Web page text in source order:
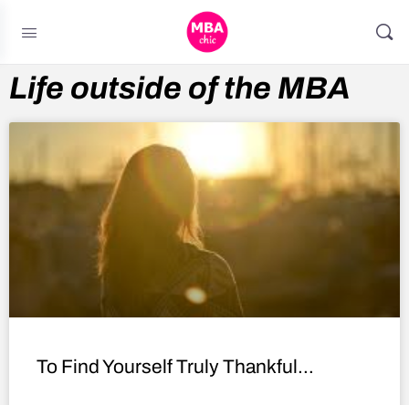
Life outside of the MBA
To Find Yourself Truly Thankful…